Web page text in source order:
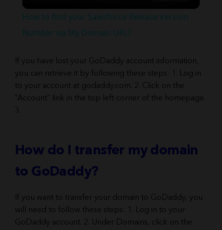
How to find your Salesforce Release Version
Number via My Domain URL?
If you have lost your GoDaddy account information,
you can retrieve it by following these steps: 1. Log in
to your account at godaddy.com. 2. Click on the
“Account” link in the top left corner of the homepage.
3.
How do I transfer my domain
to GoDaddy?
If you want to transfer your domain to GoDaddy, you
will need to follow these steps: 1. Log in to your
GoDaddy account. 2. Under Domains, click on the